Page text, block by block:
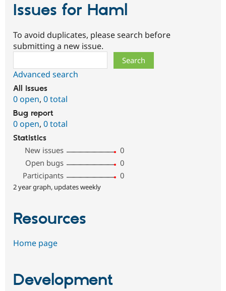
Issues for Haml
To avoid duplicates, please search before
submitting a new issue.
Advanced search
All issues
0 open, 0 total
Bug report
0 open, 0 total
Statistics
New issues
0
Open bugs
0
Participants
0
2 year graph, updates weekly
Resources
Home page
Development